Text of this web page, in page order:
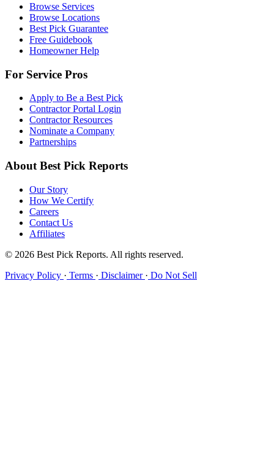
Browse Services
Browse Locations
Best Pick Guarantee
Free Guidebook
Homeowner Help
For Service Pros
Apply to Be a Best Pick
Contractor Portal Login
Contractor Resources
Nominate a Company
Partnerships
About Best Pick Reports
Our Story
How We Certify
Careers
Contact Us
Affiliates
© 2026 Best Pick Reports. All rights reserved.
Privacy Policy · Terms · Disclaimer · Do Not Sell